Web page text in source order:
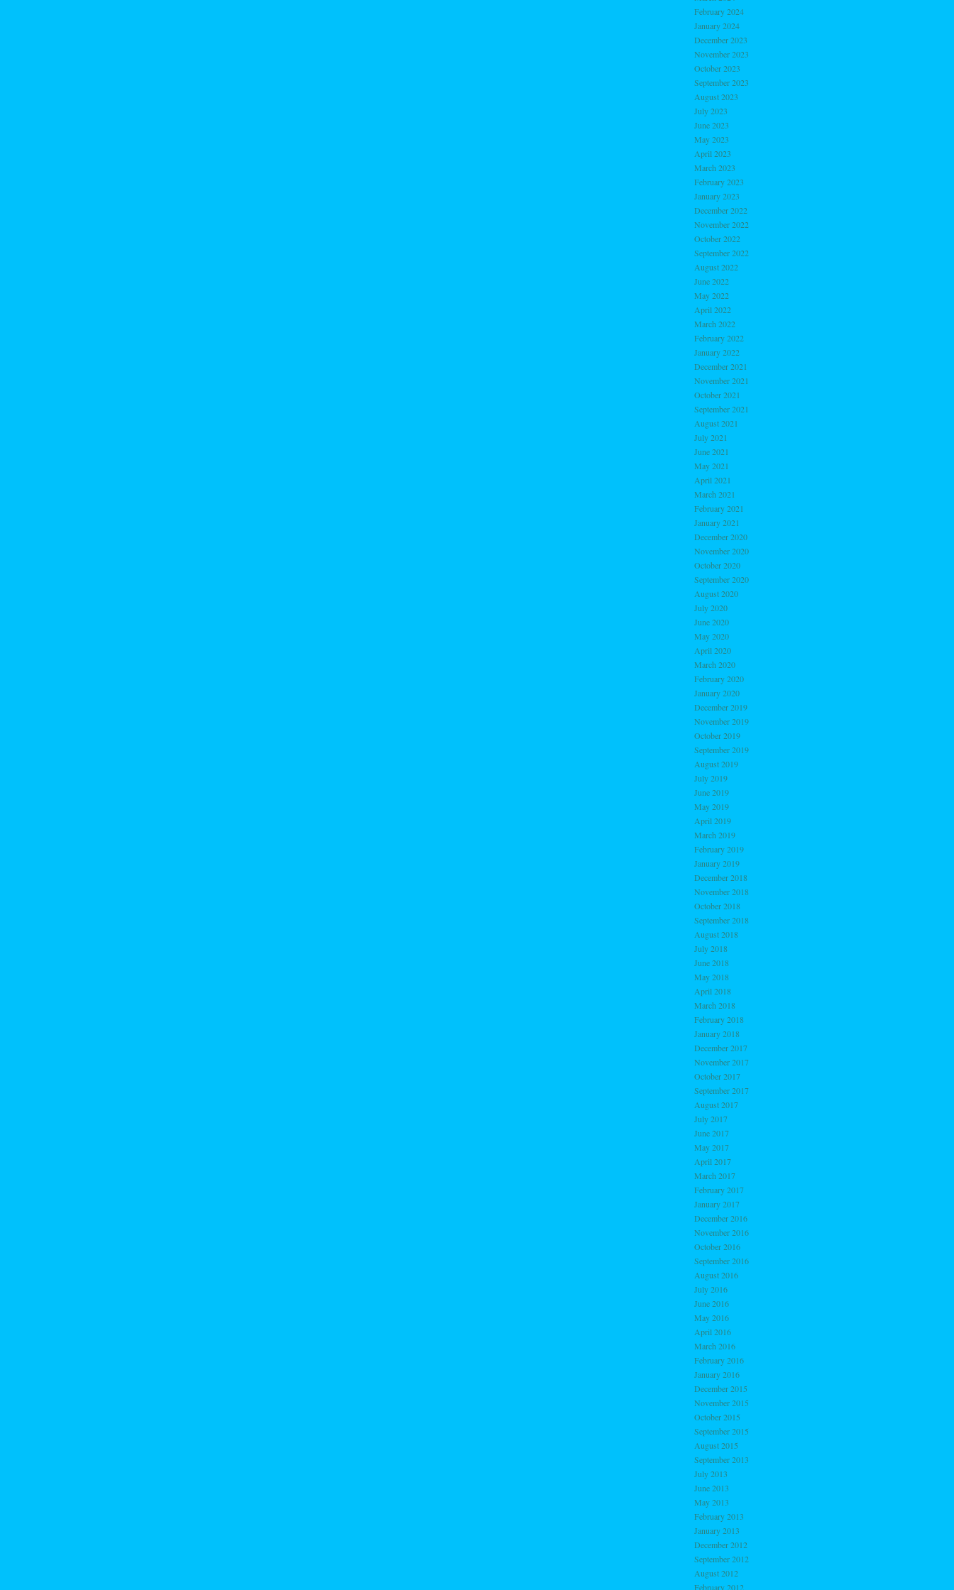
February 2024
January 2024
December 2023
November 2023
October 2023
September 2023
August 2023
July 2023
June 2023
May 2023
April 2023
March 2023
February 2023
January 2023
December 2022
November 2022
October 2022
September 2022
August 2022
June 2022
May 2022
April 2022
March 2022
February 2022
January 2022
December 2021
November 2021
October 2021
September 2021
August 2021
July 2021
June 2021
May 2021
April 2021
March 2021
February 2021
January 2021
December 2020
November 2020
October 2020
September 2020
August 2020
July 2020
June 2020
May 2020
April 2020
March 2020
February 2020
January 2020
December 2019
November 2019
October 2019
September 2019
August 2019
July 2019
June 2019
May 2019
April 2019
March 2019
February 2019
January 2019
December 2018
November 2018
October 2018
September 2018
August 2018
July 2018
June 2018
May 2018
April 2018
March 2018
February 2018
January 2018
December 2017
November 2017
October 2017
September 2017
August 2017
July 2017
June 2017
May 2017
April 2017
March 2017
February 2017
January 2017
December 2016
November 2016
October 2016
September 2016
August 2016
July 2016
June 2016
May 2016
April 2016
March 2016
February 2016
January 2016
December 2015
November 2015
October 2015
September 2015
August 2015
September 2013
July 2013
June 2013
May 2013
February 2013
January 2013
December 2012
September 2012
August 2012
February 2012